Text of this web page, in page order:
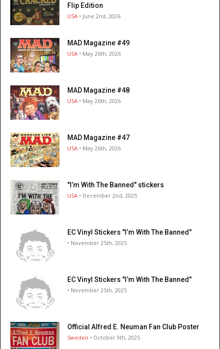
Flip Edition
USA • June 2nd, 2026
MAD Magazine #49
USA • May 26th, 2026
MAD Magazine #48
USA • May 26th, 2026
MAD Magazine #47
USA • May 26th, 2026
"I’m With The Banned" stickers
USA • December 2nd, 2025
EC Vinyl Stickers "I’m With The Banned"
• November 25th, 2025
EC Vinyl Stickers "I’m With The Banned"
• November 25th, 2025
Official Alfred E. Neuman Fan Club Poster
Sweden • October 9th, 2025